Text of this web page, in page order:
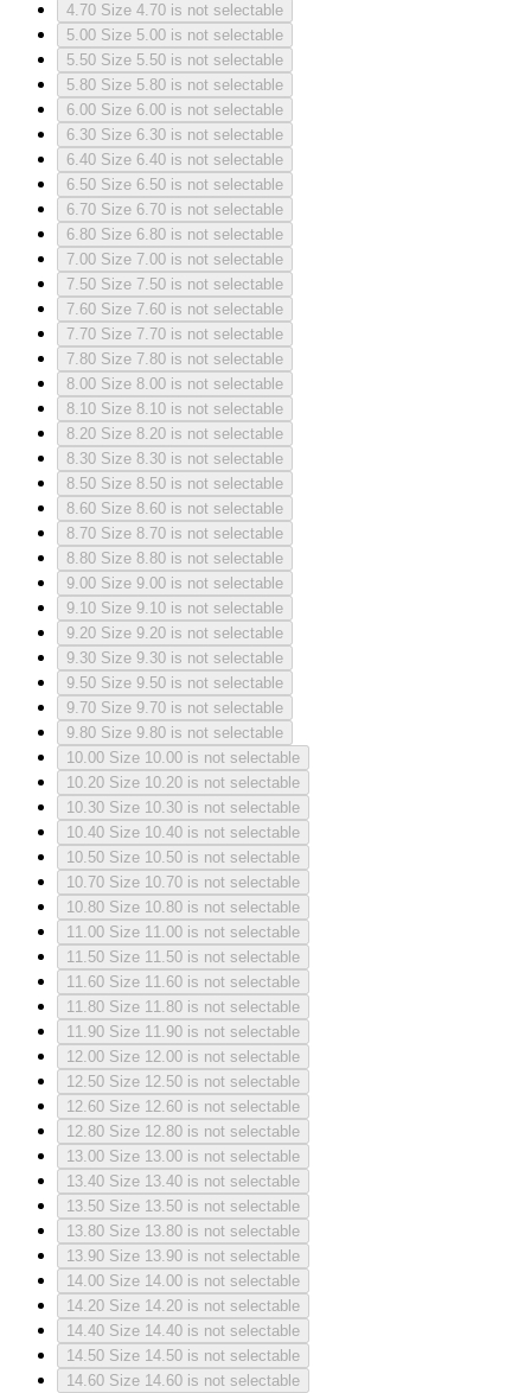
4.70 Size 4.70 is not selectable
5.00 Size 5.00 is not selectable
5.50 Size 5.50 is not selectable
5.80 Size 5.80 is not selectable
6.00 Size 6.00 is not selectable
6.30 Size 6.30 is not selectable
6.40 Size 6.40 is not selectable
6.50 Size 6.50 is not selectable
6.70 Size 6.70 is not selectable
6.80 Size 6.80 is not selectable
7.00 Size 7.00 is not selectable
7.50 Size 7.50 is not selectable
7.60 Size 7.60 is not selectable
7.70 Size 7.70 is not selectable
7.80 Size 7.80 is not selectable
8.00 Size 8.00 is not selectable
8.10 Size 8.10 is not selectable
8.20 Size 8.20 is not selectable
8.30 Size 8.30 is not selectable
8.50 Size 8.50 is not selectable
8.60 Size 8.60 is not selectable
8.70 Size 8.70 is not selectable
8.80 Size 8.80 is not selectable
9.00 Size 9.00 is not selectable
9.10 Size 9.10 is not selectable
9.20 Size 9.20 is not selectable
9.30 Size 9.30 is not selectable
9.50 Size 9.50 is not selectable
9.70 Size 9.70 is not selectable
9.80 Size 9.80 is not selectable
10.00 Size 10.00 is not selectable
10.20 Size 10.20 is not selectable
10.30 Size 10.30 is not selectable
10.40 Size 10.40 is not selectable
10.50 Size 10.50 is not selectable
10.70 Size 10.70 is not selectable
10.80 Size 10.80 is not selectable
11.00 Size 11.00 is not selectable
11.50 Size 11.50 is not selectable
11.60 Size 11.60 is not selectable
11.80 Size 11.80 is not selectable
11.90 Size 11.90 is not selectable
12.00 Size 12.00 is not selectable
12.50 Size 12.50 is not selectable
12.60 Size 12.60 is not selectable
12.80 Size 12.80 is not selectable
13.00 Size 13.00 is not selectable
13.40 Size 13.40 is not selectable
13.50 Size 13.50 is not selectable
13.80 Size 13.80 is not selectable
13.90 Size 13.90 is not selectable
14.00 Size 14.00 is not selectable
14.20 Size 14.20 is not selectable
14.40 Size 14.40 is not selectable
14.50 Size 14.50 is not selectable
14.60 Size 14.60 is not selectable